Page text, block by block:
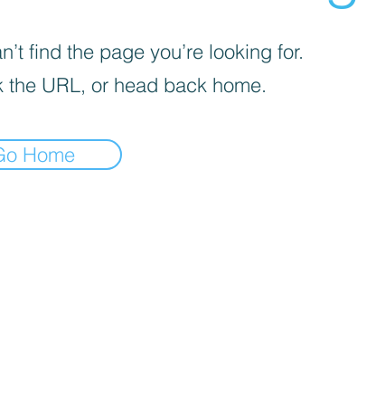
find the page you’re looking for.
the URL, or head back home.
Home